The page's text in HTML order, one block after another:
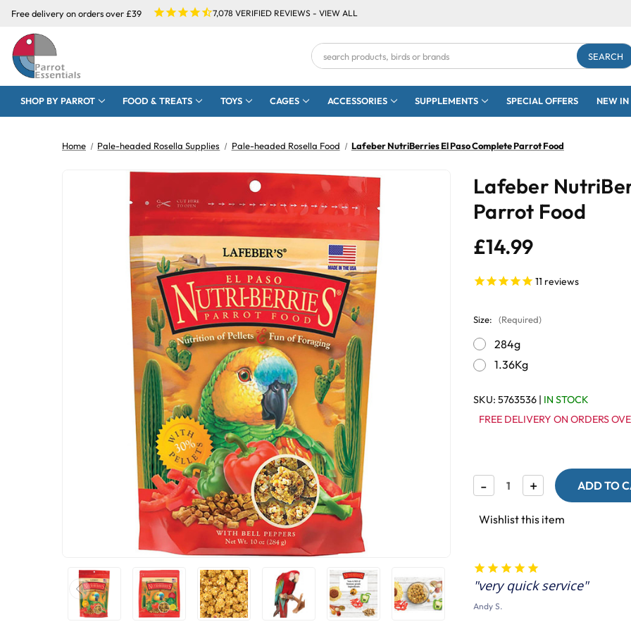
Free delivery on orders over £39 7,078 VERIFIED REVIEWS - VIEW ALL
Search
Keyword:
SHOP BY PARROT FOOD & TREATS TOYS CAGES ACCESSORIES SUPPLEMENTS SPECIAL OFFERS NEW IN
Home Pale-headed Rosella Supplies Pale-headed Rosella Food Lafeber NutriBerries El Paso Complete Parrot Food
Lafeber
Parrot Food
£14.99
11 reviews
Size: (Required)
284g
1.36Kg
SKU: 5763536 | IN STOCK
FREE DELIVERY ON ORDERS
Decrease
Quantity
Lafeber
NutriBerries
Complete
Parrot
Food
- Increase
Quantity
Lafeber
NutriBerries
Complete
Parrot
Food
+
Wishlist this item
very quick service
Andy S.